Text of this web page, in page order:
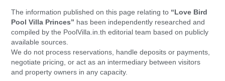
The information published on this page relating to “Love Bird
Pool Villa Princes” has been independently researched and
compiled by the PoolVilla.in.th editorial team based on publicly
available sources.
We do not process reservations, handle deposits or payments,
negotiate pricing, or act as an intermediary between visitors
and property owners in any capacity.